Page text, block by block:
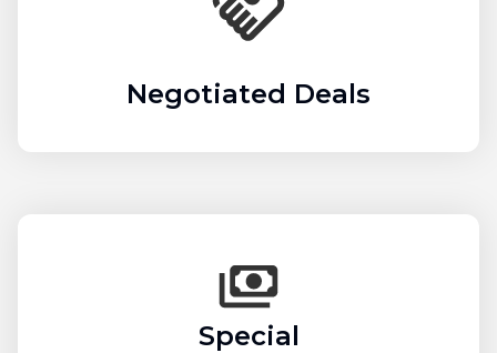
Negotiated Deals
Special